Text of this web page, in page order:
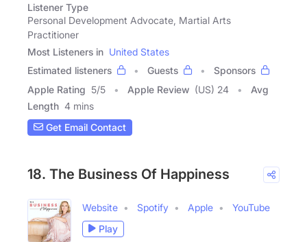
Listener Type
Personal Development Advocate, Martial Arts
Practitioner
Most Listeners in United States
Estimated listeners
Guests
Sponsors
Apple Rating 5/5 Apple Review (US) 24
Avg
Length 4 mins
Get Email Contact
18. The Business Of Happiness
Website Spotify Apple
YouTube
Play